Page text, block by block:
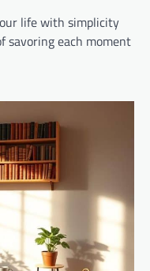
life with simplicity
savoring each moment